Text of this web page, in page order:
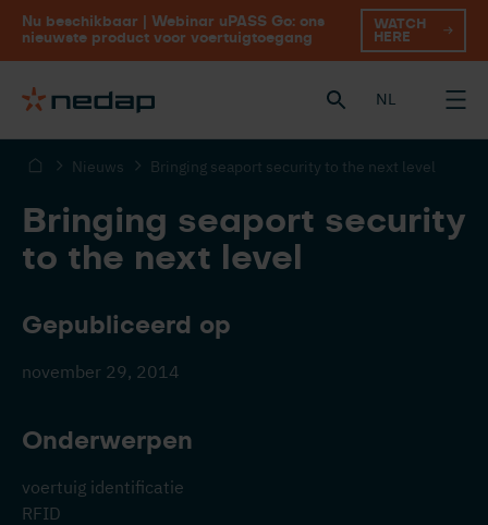
Nu beschikbaar | Webinar uPASS Go: ons
nieuwste product voor voertuigtoegang
WATCH
HERE
NL
Nieuws Bringing seaport security to the next level
Bringing seaport security
to the next level
Gepubliceerd op
november 29, 2014
Onderwerpen
voertuig identificatie
RFID